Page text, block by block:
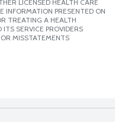
LICENSED HEALTH CARE
INFORMATION PRESENTED ON
TREATING A HEALTH
SERVICE PROVIDERS
MISSTATEMENTS